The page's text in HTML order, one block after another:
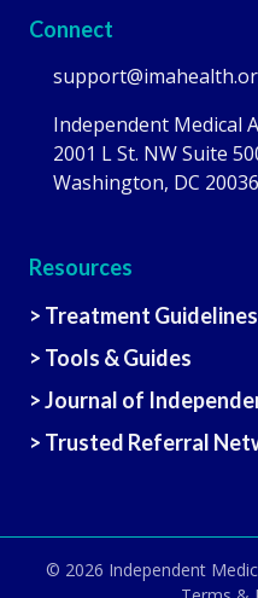
Connect
Independent Medical
2001 L St. NW Suite
Washington, DC 20036
Resources
> Treatment Guidelines
> Tools & Guides
> Journal of
> Trusted Referral
© 2026 Independent